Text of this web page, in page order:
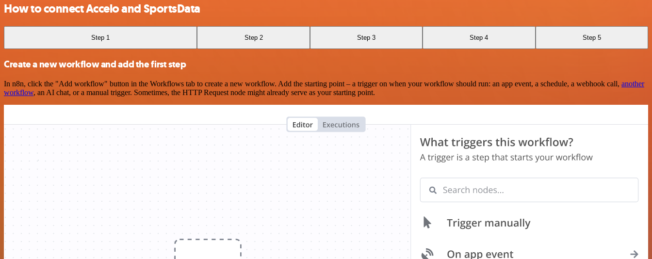
How to connect Accelo and SportsData
Step 1 Step 2 Step 3 Step 4 Step 5
Create a new workflow and add the first step
In n8n, click the "Add workflow" button in the Workflows tab to create a new workflow. Add the starting point – a trigger on when your workflow should run: an app event, a schedule, a webhook call, another
workflow, an AI chat, or a manual trigger. Sometimes, the HTTP Request node might already serve as your starting point.